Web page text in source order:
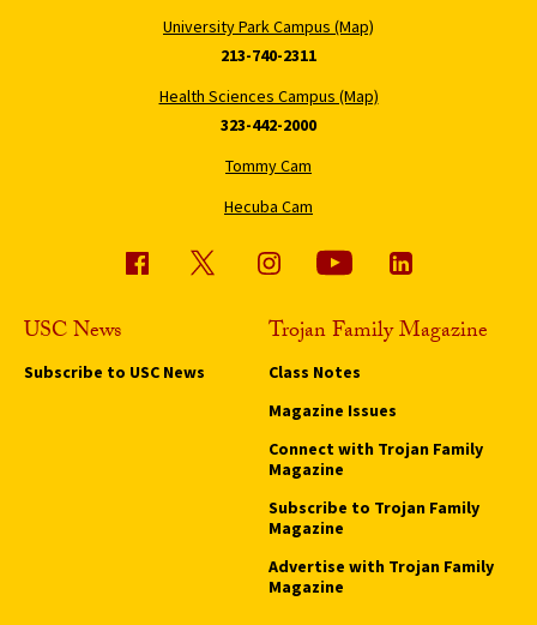
University Park Campus (Map)
213-740-2311
Health Sciences Campus (Map)
323-442-2000
Tommy Cam
Hecuba Cam
USC News
Subscribe to USC News
Trojan Family Magazine
Class Notes
Magazine Issues
Connect with Trojan Family
Magazine
Subscribe to Trojan Family
Magazine
Advertise with Trojan Family
Magazine